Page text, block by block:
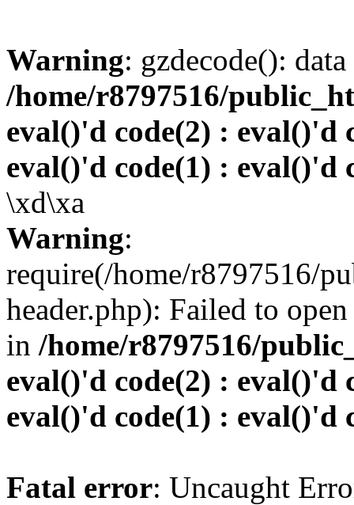
Warning: gzdecode():
/home/r8797516/
eval()'d code(2) : eval()'d
eval()'d code(1) : eval()'d
\xd\xa
Warning:
require(/home/r8797516/
header.php): Failed to
in /home/r8797516/
eval()'d code(2) : eval()'d
eval()'d code(1) : eval()'d
Fatal error: Uncaught